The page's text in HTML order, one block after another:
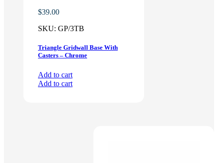
$39.00
SKU: GP/3TB
Triangle Gridwall Base With
Casters – Chrome
Add to cart
Add to cart